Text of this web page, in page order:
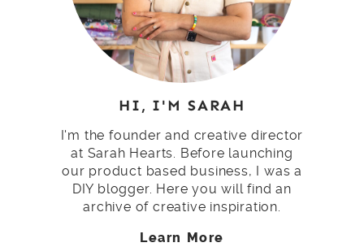
HI, I'M SARAH
I'm the founder and creative director
at Sarah Hearts. Before launching
our product based business, I was a
DIY blogger. Here you will find an
archive of creative inspiration.
Learn More